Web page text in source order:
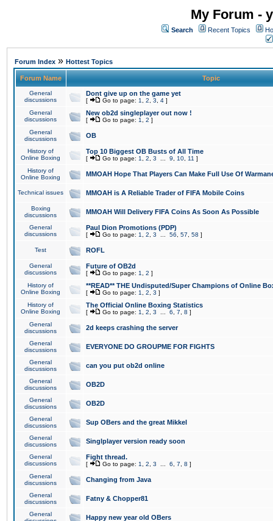
My Forum -
Search Recent Topics
Forum Index » Hottest Topics
Forum Name Topic
General
discussions
Dont give up on the game yet
[ Go to page: 1 2 3 4 ]
General
discussions
New ob2d singleplayer out now !
[ Go to page: 1 2 ]
General
discussions
OB
History of
Online Boxing
Top 10 Biggest OB Busts of All Time
[ Go to page: 1 2 3 9 10 11 ]
History of
Online Boxing
MMOAH Hope That Players Can Make Full Use Of
Technical issues MMOAH is A Reliable Trader of FIFA Mobile Coins
Boxing
discussions
MMOAH Will Delivery FIFA Coins As Soon As Possible
General
discussions
Paul Dion Promotions (PDP)
[ Go to page: 1 2 3 56 57 58 ]
Test ROFL
General
discussions
Future of OB2d
[ Go to page: 1 2 ]
History of
Online Boxing
**READ** THE Undisputed/Super Champions of Online
[ Go to page: 1 2 3 ]
History of
Online Boxing
The Official Online Boxing Statistics
[ Go to page: 1 2 3 6 7 8 ]
General
discussions
2d keeps crashing the server
General
discussions
EVERYONE DO GROUPME FOR FIGHTS
General
discussions
can you put ob2d online
General
discussions
OB2D
General
discussions
OB2D
General
discussions
Sup OBers and the great Mikkel
General
discussions
Singlplayer version ready soon
General
discussions
Fight thread.
[ Go to page: 1 2 3 6 7 8 ]
General
discussions
Changing from Java
General
discussions
Fatny & Chopper81
General
Happy new year old OBers